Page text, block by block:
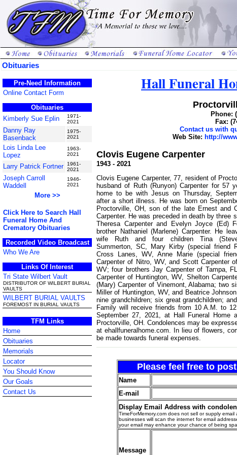
Obituaries
Pre-Need Information
Online Contact Form
Obituaries
Kimberly Sue Eplin
1971-
2021
Danny Ray
Basenback
1975-
2021
Lois Linda Lee
Lopez
1963-
2021
Larry Patrick Fortner
1961-
2021
Joseph Carroll
Waddell
1946-
2021
More >>
Click Here to Search Hall
Funeral Home And
Crematory Obituaries
Recorded Video Broadcast
Who We Are
Links Of Interest
Tri State Wilbert Vault
DISTRIBUTOR OF WILBERT BURIAL
VAULTS
WILBERT BURIAL VAULTS
FOREMOST IN BURIAL VAULTS
TFM Links
Home
Obituaries
Memorials
Locator
You Should Know
Our Goals
Contact Us
Hall Funeral
Phone:
Fax:
Contact us with
Web Site: http://
Clovis Eugene Carpenter
1943 - 2021
Clovis Eugene Carpenter, 77, resident of
husband of Ruth (Runyon) Carpenter for 57
home to be with Jesus on Thursday,
after a short illness. He was born on
Proctorville, OH, son of the late Ernest and
Carpenter. He was preceded in death by three
Theresa Carpenter and Evelyn Joyce (Ed)
brother Nathaniel (Marlene) Carpenter. He
wife Ruth and four children Tina
Summerton, SC, Mary Kirby (special friend
Cross Lanes, WV, Anne Marie (special
Carpenter of Nitro, WV, and Scott Carpenter
WV; four brothers Jay Carpenter of Tampa,
Carpenter of Huntington, WV, Shelton
(Mary) Carpenter of Vinemont, Alabama; two
Miller of Huntington, WV, and Beatrice
nine grandchildren; six great grandchildren;
Family will receive friends from 10 A.M. to 12
September 27, 2021, at Hall Funeral Home
Proctorville, OH. Condolences may be
at ehallfuneralhome.com. In lieu of flowers,
be made towards funeral expenses.
Please feel free to
Name
E-mail
Display Email Address with
TimeForMemory.com does not sell or supply
businesses will scan the internet for email
your email may enhance your chance of being
Message